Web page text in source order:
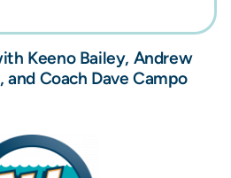
Keeno Bailey, Andrew
and Coach Dave Campo